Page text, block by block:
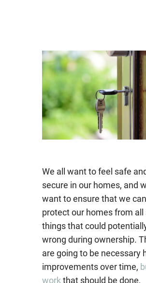
We all want to feel safe
secure in our homes, and
want to ensure that we can
protect our homes from all
things that could
wrong during ownership.
are going to be necessary
improvements over time,
workthat should be done,